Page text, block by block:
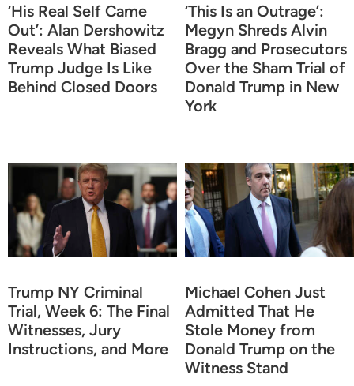
‘His Real Self Came
Out’: Alan Dershowitz
Reveals What Biased
Trump Judge Is Like
Behind Closed Doors
‘This Is an Outrage’:
Megyn Shreds Alvin
Bragg and Prosecutors
Over the Sham Trial of
Donald Trump in New
York
Trump NY Criminal
Trial, Week 6: The Final
Witnesses, Jury
Instructions, and More
Michael Cohen Just
Admitted That He
Stole Money from
Donald Trump on the
Witness Stand